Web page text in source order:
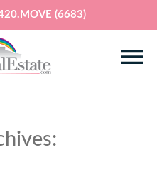
(6683)